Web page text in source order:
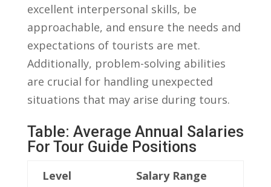
excellent interpersonal ‍skills, be
approachable,⁤ and ensure the‍ needs ⁣and
expectations of tourists ⁢are ⁢met.
Additionally, problem-solving abilities
are crucial for⁢ handling unexpected
situations that may arise during tours.
Table: Average Annual⁢ Salaries
For Tour Guide Positions
Level
Salary Range